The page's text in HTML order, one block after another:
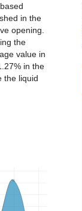
in the
opening.
the
value in
in the
the liquid